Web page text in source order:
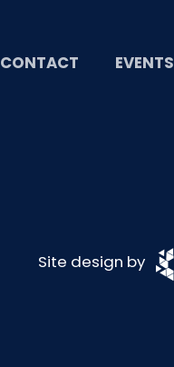
CONTACT EVENTS
Site design by